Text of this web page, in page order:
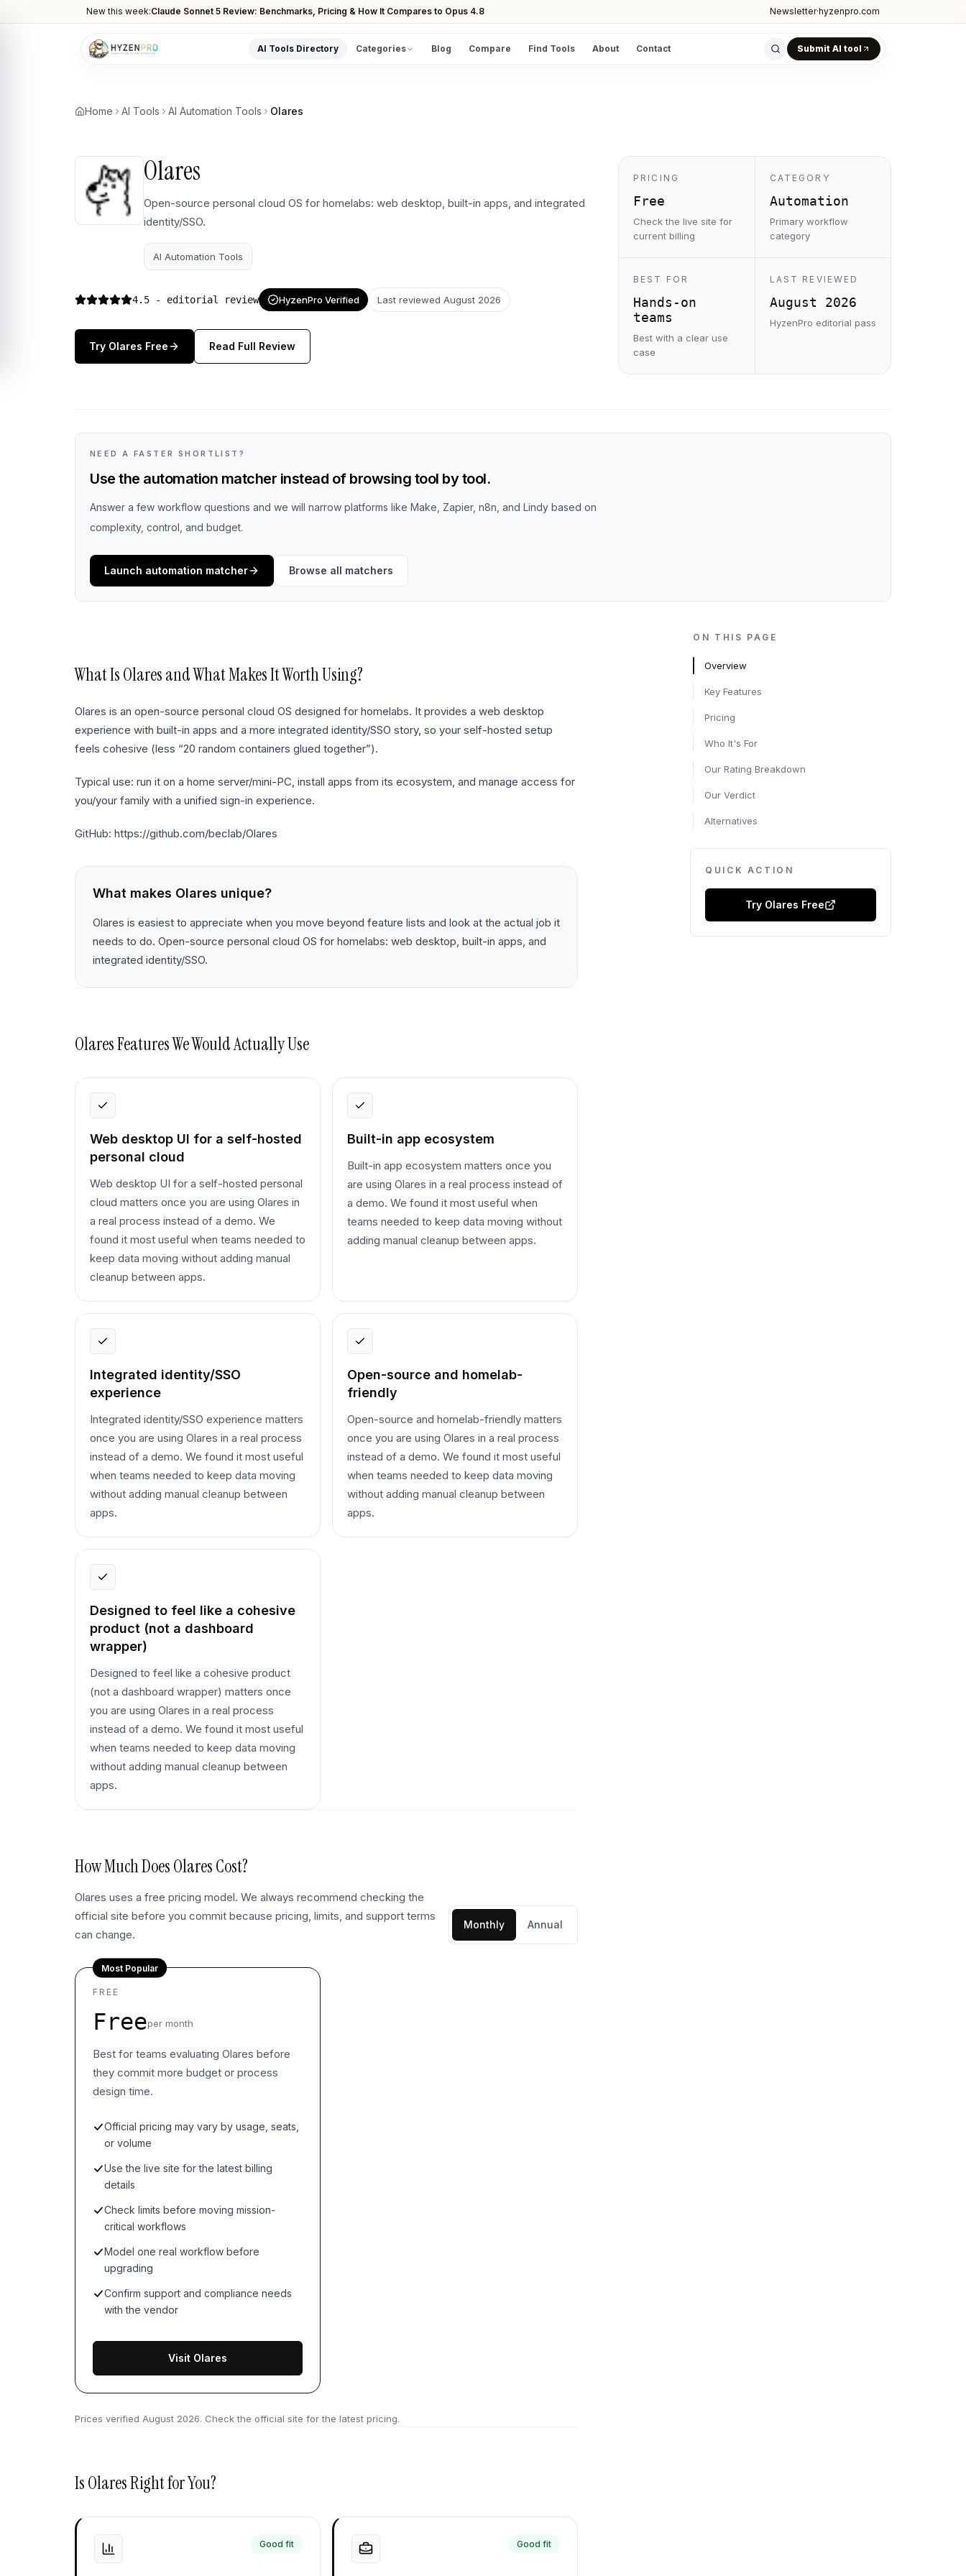
New this week:Claude Sonnet 5 Review: Benchmarks, Pricing & How It Compares to Opus 4.8 Newsletter·hyzenpro.com
AI Tools Directory Categories Blog Compare Find Tools About Contact Submit AI tool
AI Video Tools
Content, copy, and SEO writing
AI Coding Tools
Assistants for developers
Art generators, editors
Workflow and task automation
Home AI Tools AI Automation Tools Olares
Olares
Open-source personal cloud OS for homelabs: web desktop, built-in apps, and integrated
identity/SSO.
AI Automation Tools
4.5 - editorial review HyzenPro Verified Last reviewed August 2026
Try Olares Free Read Full Review
PRICING
Free
Check the live site for
current billing
CATEGORY
Automation
Primary workflow
category
BEST FOR
Hands-on
teams
Best with a clear use
case
LAST REVIEWED
August 2026
HyzenPro editorial pass
NEED A FASTER SHORTLIST?
Use the automation matcher instead of browsing tool by tool.
Answer a few workflow questions and we will narrow platforms like Make, Zapier, n8n, and Lindy based on
complexity, control, and budget.
Launch automation matcher Browse all matchers
What IsOlaresand What Makes It Worth Using?
Olares is an open-source personal cloud OS designed for homelabs. It provides a web desktop
experience with built-in apps and a more integrated identity/SSO story, so your self-hosted setup
feels cohesive (less “20 random containers glued together”).
Typical use: run it on a home server/mini-PC, install apps from its ecosystem, and manage access for
you/your family with a unified sign-in experience.
GitHub: https://github.com/beclab/Olares
What makes Olares unique?
Olares is easiest to appreciate when you move beyond feature lists and look at the actual job it
needs to do. Open-source personal cloud OS for homelabs: web desktop, built-in apps, and
integrated identity/SSO.
OlaresFeatures We Would Actually Use
Web desktop UI for a self-hosted
personal cloud
Web desktop UI for a self-hosted personal
cloud matters once you are using Olares in
a real process instead of a demo. We
found it most useful when teams needed to
keep data moving without adding manual
cleanup between apps.
Built-in app ecosystem
Built-in app ecosystem matters once you
are using Olares in a real process instead of
a demo. We found it most useful when
teams needed to keep data moving without
adding manual cleanup between apps.
Integrated identity/SSO
experience
Integrated identity/SSO experience matters
once you are using Olares in a real process
instead of a demo. We found it most useful
when teams needed to keep data moving
without adding manual cleanup between
apps.
Open-source and homelab-
friendly
Open-source and homelab-friendly matters
once you are using Olares in a real process
instead of a demo. We found it most useful
when teams needed to keep data moving
without adding manual cleanup between
apps.
Designed to feel like a cohesive
product (not a dashboard
wrapper)
Designed to feel like a cohesive product
(not a dashboard wrapper) matters once
you are using Olares in a real process
instead of a demo. We found it most useful
when teams needed to keep data moving
without adding manual cleanup between
apps.
How Much DoesOlaresCost?
Olares uses a free pricing model. We always recommend checking the
official site before you commit because pricing, limits, and support terms
can change.
Monthly Annual
Most Popular
FREE
Freeper month
Best for teams evaluating Olares before
they commit more budget or process
design time.
Official pricing may vary by usage, seats,
or volume
Use the live site for the latest billing
details
Check limits before moving mission-
critical workflows
Model one real workflow before
upgrading
Confirm support and compliance needs
with the vendor
Visit Olares
Prices verified August 2026. Check the official site for the latest pricing.
IsOlaresRight for You?
Good fit Good fit
ON THIS PAGE
Overview
Key Features
Pricing
Who It's For
Our Rating Breakdown
Our Verdict
Alternatives
QUICK ACTION
Try Olares Free